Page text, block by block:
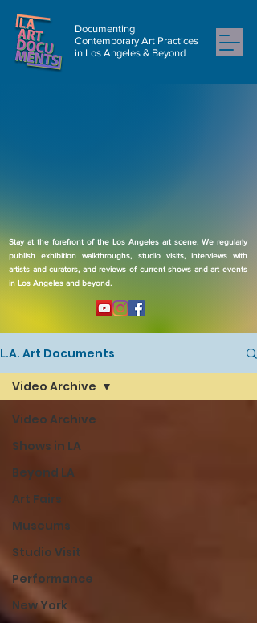
Documenting
Contemporary Art Practices
in Los Angeles & Beyond
Stay at the forefront of the Los Angeles art scene. We regularly
publish exhibition walkthroughs, studio visits, interviews with
artists and curators, and reviews of current shows and art events
in Los Angeles and beyond.
L.A. Art Documents
Video Archive
Shows in LA
Beyond LA
Art Fairs
Museums
Studio Visit
Performance
New York
Video Archive